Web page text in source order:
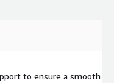
to ensure a smooth